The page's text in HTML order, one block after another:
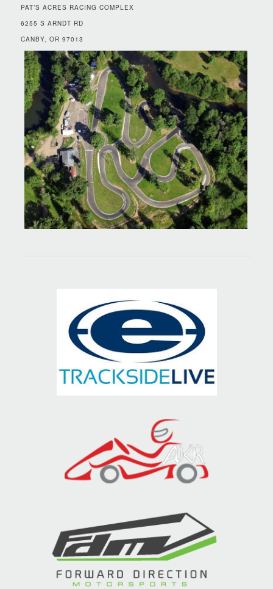
PAT’S ACRES RACING COMPLEX
6255 S ARNDT RD
CANBY, OR 97013